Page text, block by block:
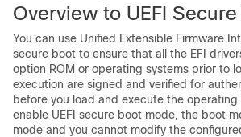
Overview to UEFI
You can use Unified Extensible Firmware
secure boot to ensure that all the EFI
option ROM or operating systems prior to
execution are signed and verified for
before you load and execute the operating
enable UEFI secure boot mode, the boot
mode and you cannot modify the